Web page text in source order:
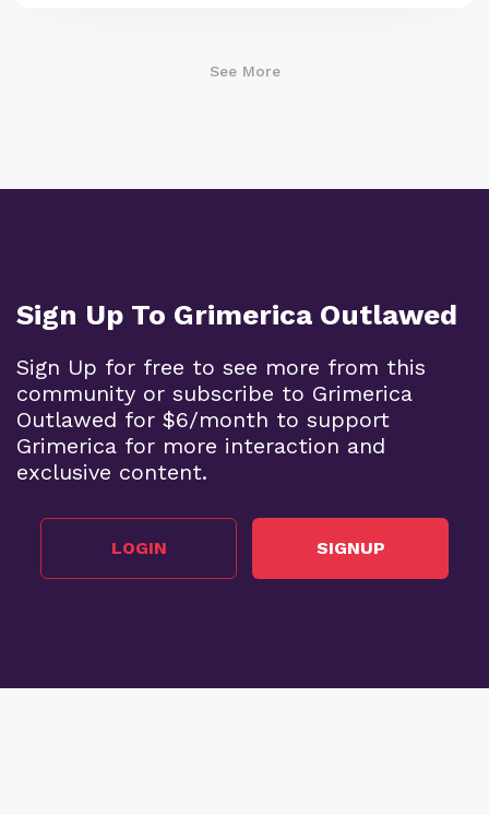
See More
Sign Up To Grimerica Outlawed
Sign Up for free to see more from this
community or subscribe to Grimerica
Outlawed for $6/month to support
Grimerica for more interaction and
exclusive content.
LOGIN SIGNUP